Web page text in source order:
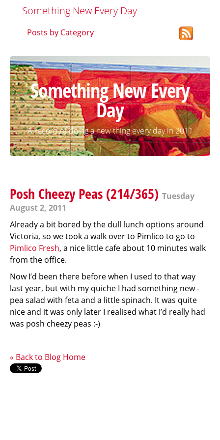
Something New Every Day
Posts by Category
Something New Every
Day
A record of doing a new thing every day in 2011
Posh Cheezy Peas (214/365) Tuesday
August 2, 2011
Already a bit bored by the dull lunch options around
Victoria, so we took a walk over to Pimlico to go to
Pimlico Fresh, a nice little cafe about 10 minutes walk
from the office.
Now I’d been there before when I used to that way
last year, but with my quiche I had something new -
pea salad with feta and a little spinach. It was quite
nice and it was only later I realised what I’d really had
was posh cheezy peas :-)
« Back to Blog Home